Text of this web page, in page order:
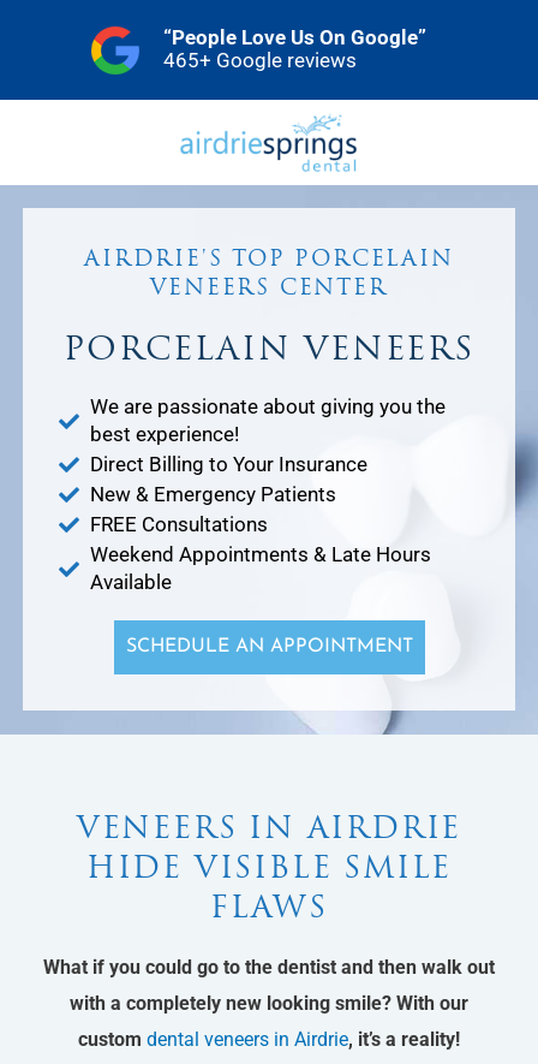
“People Love Us On Google”
465+ Google reviews
AIRDRIE'S TOP PORCELAIN
VENEERS CENTER
PORCELAIN VENEERS
We are passionate about giving you the
best experience!
Direct Billing to Your Insurance
New & Emergency Patients
FREE Consultations
Weekend Appointments & Late Hours
Available
SCHEDULE AN APPOINTMENT
VENEERS IN AIRDRIE
HIDE VISIBLE SMILE
FLAWS
What if you could go to the dentist and then walk out
with a completely new looking smile? With our
custom dental veneers in Airdrie, it’s a reality!